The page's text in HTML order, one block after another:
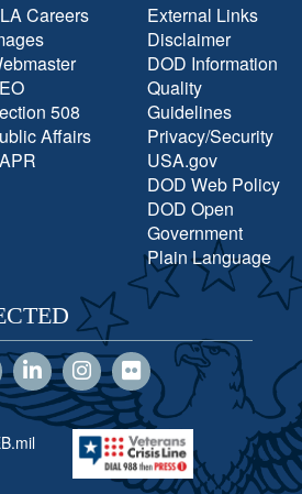
Careers
508
Affairs
External Links
Disclaimer
DOD Information
Quality
Guidelines
Privacy/Security
USA.gov
DOD Web Policy
DOD Open
Government
Plain Language